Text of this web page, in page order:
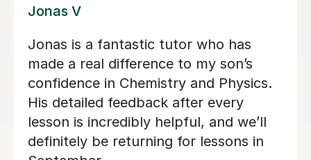
Megan M
Megan has been tutoring my daughter
for A-Level Physics. I highly
recommend Megan. She is friendly,
organised and good at explaining the
physics.